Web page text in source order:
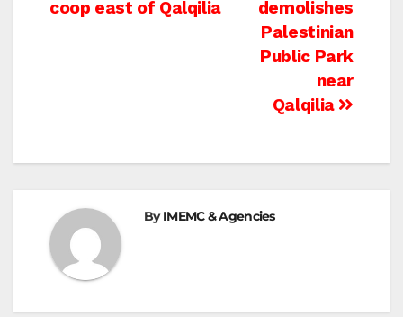
demolishes
Palestinian
Public Park
near
Qalqilia
coop east of Qalqilia
ByIMEMC & Agencies